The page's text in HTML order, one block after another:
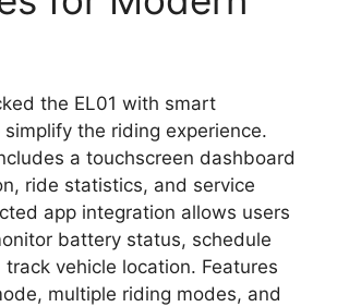
the EL01 with smart
the riding experience.
a touchscreen dashboard
ride statistics, and service
app integration allows users
battery status, schedule
track vehicle location. Features
multiple riding modes, and